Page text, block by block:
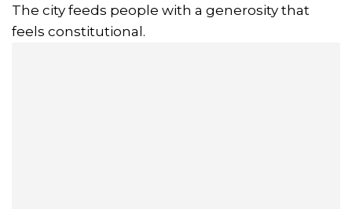
The city feeds people with a generosity that
feels constitutional.